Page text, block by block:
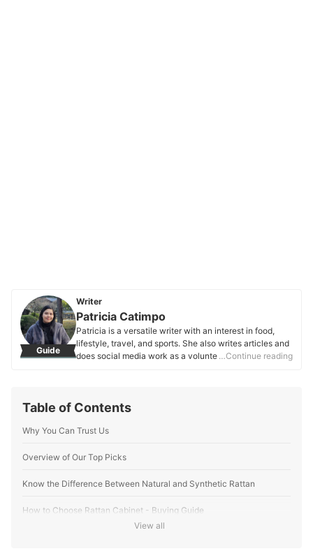
Guide
Writer
Patricia Catimpo
Patricia is a versatile writer with an interest in food,
lifestyle, travel, and sports. She also writes articles and
does social media work as a volunteer of a media
and sometimes, traveling.
…Continue reading
Table of Contents
Why You Can Trust Us
Overview of Our Top Picks
Know the Difference Between Natural and Synthetic Rattan
How to Choose Rattan Cabinet - Buying Guide
View all